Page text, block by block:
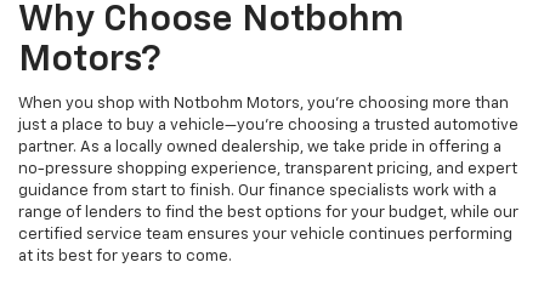
Why Choose Notbohm
Motors?
When you shop with Notbohm Motors, you’re choosing more than
just a place to buy a vehicle—you’re choosing a trusted automotive
partner. As a locally owned dealership, we take pride in offering a
no-pressure shopping experience, transparent pricing, and expert
guidance from start to finish. Our finance specialists work with a
range of lenders to find the best options for your budget, while our
certified service team ensures your vehicle continues performing
at its best for years to come.